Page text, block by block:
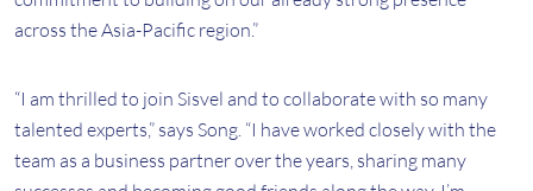
across the Asia-Pacific region.”
“I am thrilled to join Sisvel and to collaborate with so many
talented experts,” says Song. “I have worked closely with the
team as a business partner over the years, sharing many